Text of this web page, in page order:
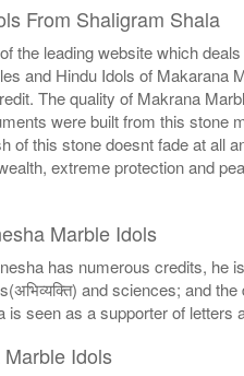
From Shaligram Shala
the leading website which
and Hindu Idols of Makarana
The quality of Makrana
were built from this stone
of this stone doesnt fade at all
extreme protection and
Marble Idols
has numerous credits, he
and sciences; and
is seen as a supporter of
Idols